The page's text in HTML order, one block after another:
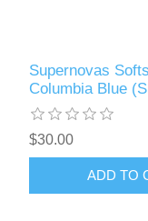
Supernovas
Columbia Blue
$30.00
ADD TO